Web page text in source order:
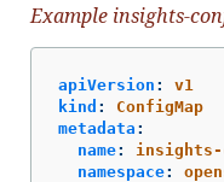
Example insights-
apiVersion :
v1
kind :
ConfigMap
metadata :
name:
insights-
namespace: